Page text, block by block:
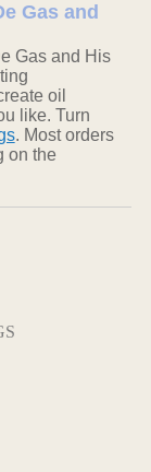
Gas and
Gas and His
oil
like. Turn
. Most orders
on the